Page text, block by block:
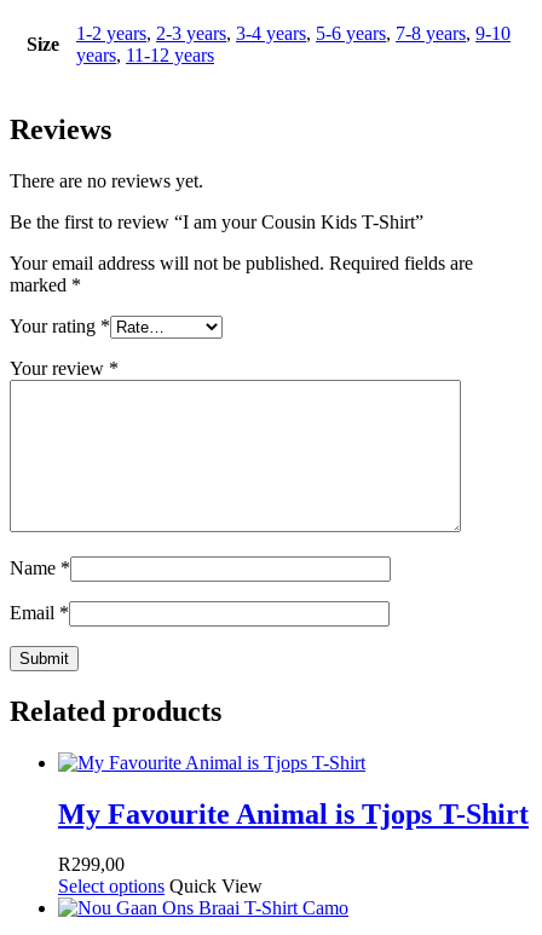
Size
1-2 years, 2-3 years, 3-4 years, 5-6 years, 7-8 years, 9-10
years, 11-12 years
Reviews
There are no reviews yet.
Be the first to review “I am your Cousin Kids T-Shirt”
Your email address will not be published. Required fields are
marked *
Your rating *
Your review *
Name *
Email *
Related products
My Favourite Animal is Tjops T-Shirt
R299,00
Select options Quick View